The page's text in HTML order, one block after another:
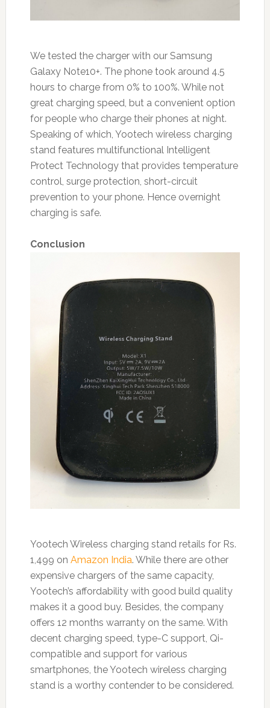
We tested the charger with our Samsung
Galaxy Note10+. The phone took around 4.5
hours to charge from 0% to 100%. While not
great charging speed, but a convenient option
for people who charge their phones at night.
Speaking of which, Yootech wireless charging
stand features multifunctional Intelligent
Protect Technology that provides temperature
control, surge protection, short-circuit
prevention to your phone. Hence overnight
charging is safe.
Conclusion
Yootech Wireless charging stand retails for Rs.
1,499 on Amazon India. While there are other
expensive chargers of the same capacity,
Yootech’s affordability with good build quality
makes it a good buy. Besides, the company
offers 12 months warranty on the same. With
decent charging speed, type-C support, Qi-
compatible and support for various
smartphones, the Yootech wireless charging
stand is a worthy contender to be considered.